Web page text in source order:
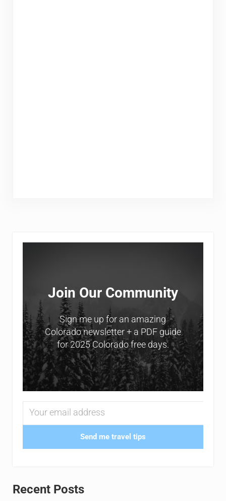
Sidebar
Join Our Community
Sign me up for an amazing
Colorado newsletter + a PDF guide
for 2025 Colorado free days.
Send me travel tips
Recent Posts